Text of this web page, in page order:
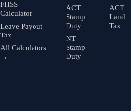
FHSS
Calculator
Leave Payout
Tax
All Calculators
→
ACT
Stamp
Duty
NT
Stamp
Duty
ACT
Land
Tax